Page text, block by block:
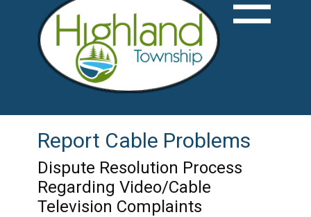
Report Cable Problems
Dispute Resolution Process
Regarding Video/Cable
Television Complaints